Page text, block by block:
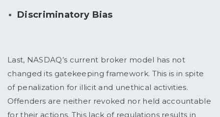
Discriminatory Bias
Last, NASDAQ’s current broker model has not
changed its gatekeeping framework. This is in spite
of penalization for illicit and unethical activities.
Offenders are neither revoked nor held accountable
for their actions. This lack of regulations results in